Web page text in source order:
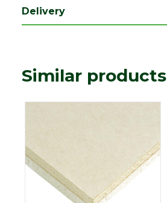
Thermal
Depth (mm) 30
Pack QTY
Delivery
Similar products